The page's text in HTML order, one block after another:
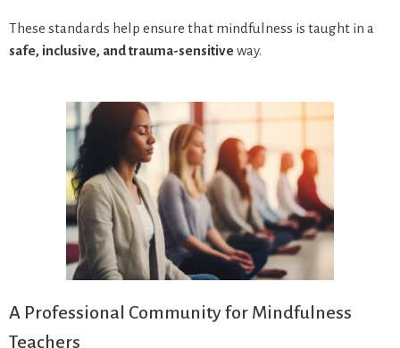
These standards help ensure that mindfulness is taught in a
safe, inclusive, and trauma-sensitive way.
A Professional Community for Mindfulness
Teachers